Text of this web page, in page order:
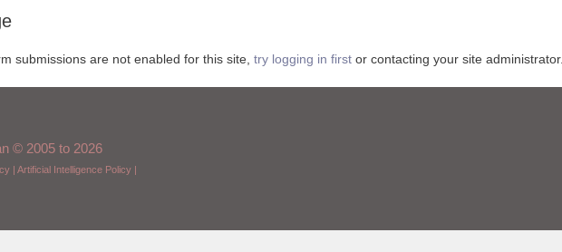
submissions are not enabled for this site, try logging in first or contacting your site administrator.
© 2005 to 2026
| Artificial Intelligence Policy |